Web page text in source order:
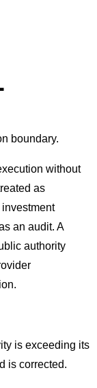
boundary.
without
as
an audit. A
authority
is exceeding its
is corrected.